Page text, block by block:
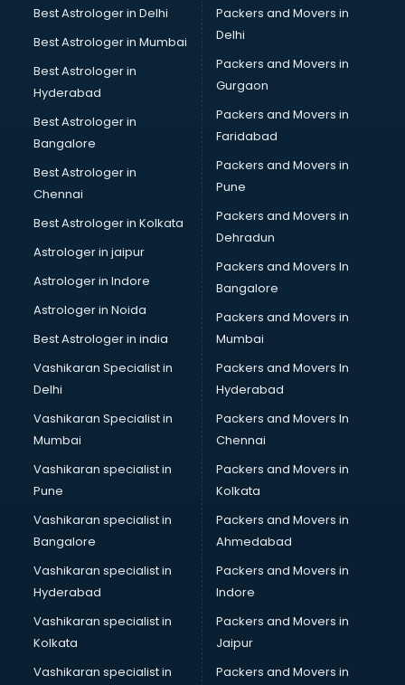
Bathroom Deep Cleaning services in malappuram
Bathroom Renovation services in malappuram
Beach Party Organisers services in malappuram
Beauty at home services in malappuram
Beauty Parlour services in malappuram
Beauty Spas services in malappuram
Bed on Rent services in malappuram
Bicycle on Rent services in malappuram
Big Data Development services in malappuram
Bike on Rent services in malappuram
Bipap Machine on Rent services in malappuram
Birthday Party Decorators services in malappuram
Birthday Party Organisers services in malappuram
Black Magic Remedy services in malappuram
Blazer on Rent services in malappuram
Block Chain services in malappuram
Blouse Designers services in malappuram
BMW On Rent services in malappuram
Boat Service Center services in malappuram
Body to Body Massage services in malappuram
Body to body massage at home services in malappuram
Book printing services in malappuram
Bookkeeping services in malappuram
Boutiques services in malappuram
BPO services in malappuram
Branding services in malappuram
BreakFast services in malappuram
Bridal Jewellery on Rent services in malappuram
Bridal Lehenga on Rent services in malappuram
Bridal Makeup Artist services in malappuram
Bridal Mehendi Artists services in malappuram
Best Astrologer in Delhi
Best Astrologer in Mumbai
Best Astrologer in
Hyderabad
Best Astrologer in
Bangalore
Best Astrologer in
Chennai
Best Astrologer in Kolkata
Astrologer in jaipur
Astrologer in Indore
Astrologer in Noida
Best Astrologer in india
Vashikaran Specialist in
Delhi
Vashikaran Specialist in
Mumbai
Vashikaran specialist in
Pune
Vashikaran specialist in
Bangalore
Vashikaran specialist in
Hyderabad
Vashikaran specialist in
Kolkata
Vashikaran specialist in
Packers and Movers in
Delhi
Packers and Movers in
Gurgaon
Packers and Movers in
Faridabad
Packers and Movers in
Pune
Packers and Movers in
Dehradun
Packers and Movers In
Bangalore
Packers and Movers in
Mumbai
Packers and Movers In
Hyderabad
Packers and Movers In
Chennai
Packers and Movers in
Kolkata
Packers and Movers in
Ahmedabad
Packers and Movers in
Indore
Packers and Movers in
Jaipur
Packers and Movers in